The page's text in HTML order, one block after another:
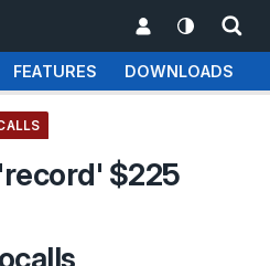
FEATURES DOWNLOADS
$225